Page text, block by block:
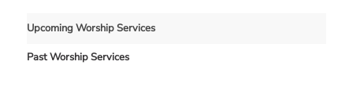
Upcoming Worship Services
Past Worship Services